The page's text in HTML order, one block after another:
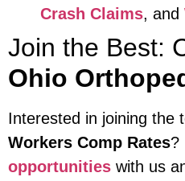
Crash Claims, and
Join the Best:
Ohio
Interested in joining the
Workers Comp Rates?
opportunities with us